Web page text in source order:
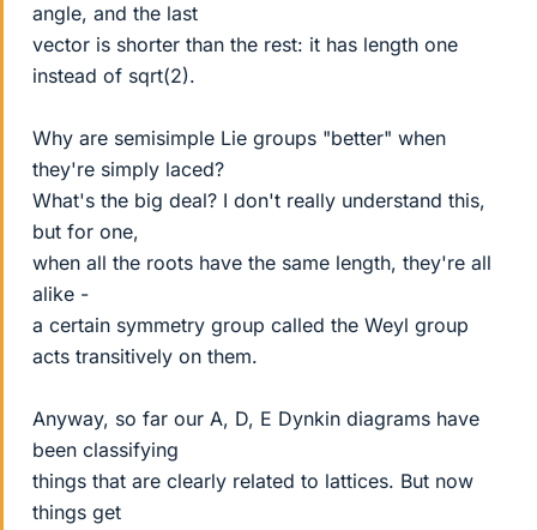
angle, and the last
vector is shorter than the rest: it has length one
instead of sqrt(2).
Why are semisimple Lie groups "better" when
they're simply laced?
What's the big deal? I don't really understand this,
but for one,
when all the roots have the same length, they're all
alike -
a certain symmetry group called the Weyl group
acts transitively on them.
Anyway, so far our A, D, E Dynkin diagrams have
been classifying
things that are clearly related to lattices. But now
things get